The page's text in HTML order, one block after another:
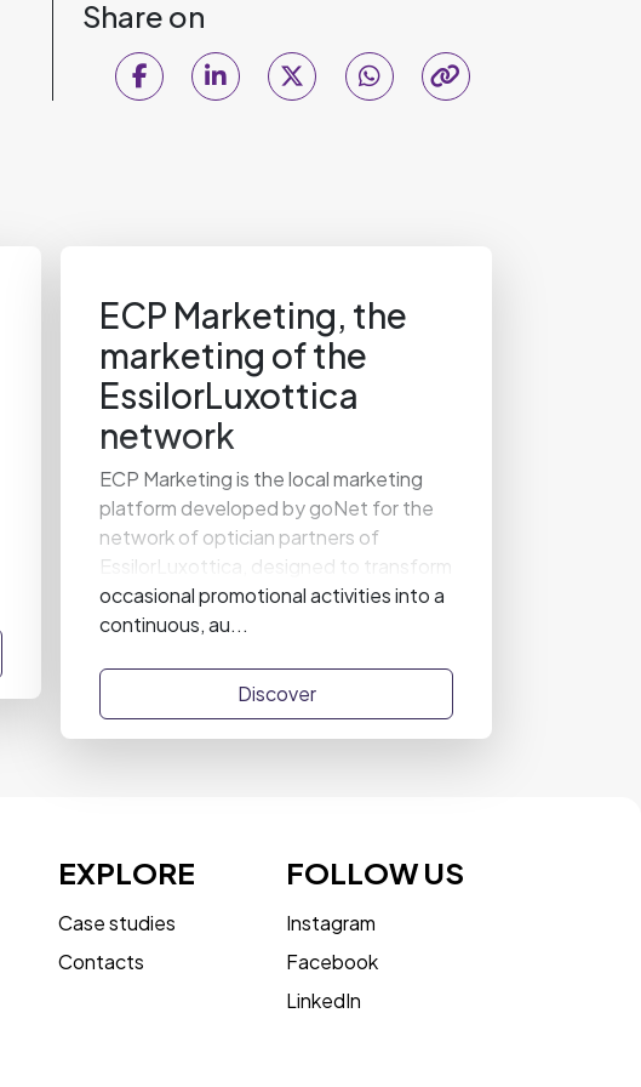
Share on
ECP Marketing, the
marketing of the
EssilorLuxottica
network
ECP Marketing is the local marketing
platform developed by goNet for the
network of optician partners of
EssilorLuxottica, designed to transform
occasional promotional activities into a
continuous, au...
Discover
EXPLORE
Case studies
Contacts
FOLLOW US
Instagram
Facebook
LinkedIn